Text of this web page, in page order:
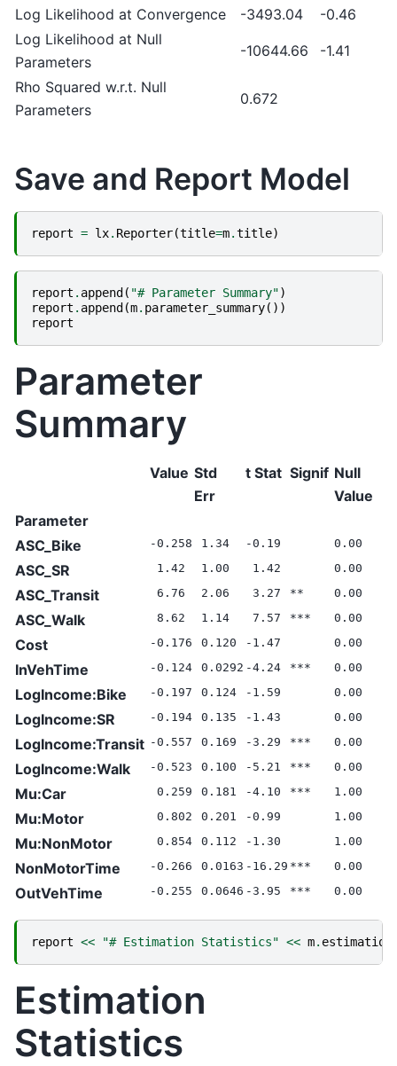
Log Likelihood at Convergence
-3493.04
-0.46
Log Likelihood at Null
Parameters
-10644.66 -1.41
Rho Squared w.r.t. Null
Parameters
0.672
Save and Report Model
report = lx. Reporter(title=m.title)
report . append ( "# Parameter Summary")
report . append (m. parameter_summary())
report
Parameter
Summary
Value Std
Err
t Stat Signif Null
Value
Parameter
ASC_Bike
-0.258 1.34 -0.19 0.00
ASC_SR 1.42 1.00 1.42 0.00
ASC_Transit 6.76 2.06 3.27 ** 0.00
ASC_Walk 8.62 1.14 7.57 *** 0.00
Cost -0.176 0.120 -1.47 0.00
InVehTime -0.124 0.0292 -4.24 *** 0.00
LogIncome:Bike -0.197 0.124 -1.59 0.00
LogIncome:SR -0.194 0.135 -1.43 0.00
LogIncome:Transit -0.557 0.169 -3.29 *** 0.00
LogIncome:Walk -0.523 0.100 -5.21 *** 0.00
Mu:Car 0.259 0.181 -4.10 *** 1.00
Mu:Motor 0.802 0.201 -0.99 1.00
Mu:NonMotor 0.854 0.112 -1.30 1.00
NonMotorTime -0.266 0.0163 -16.29 *** 0.00
OutVehTime -0.255 0.0646 -3.95 *** 0.00
report << "# Estimation Statistics" << m.
Estimation
Statistics